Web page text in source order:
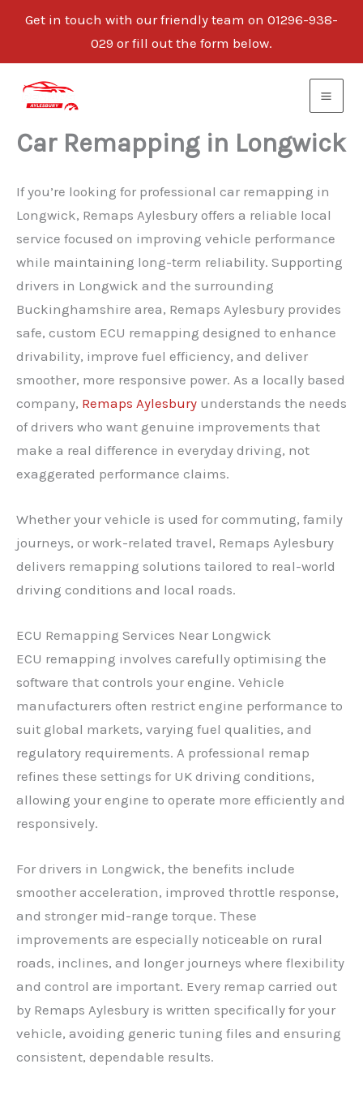
Get in touch with our friendly team on 01296-938-
029 or fill out the form below.
Car Remapping in Longwick
If you’re looking for professional car remapping in
Longwick, Remaps Aylesbury offers a reliable local
service focused on improving vehicle performance
while maintaining long-term reliability. Supporting
drivers in Longwick and the surrounding
Buckinghamshire area, Remaps Aylesbury provides
safe, custom ECU remapping designed to enhance
drivability, improve fuel efficiency, and deliver
smoother, more responsive power. As a locally based
company, Remaps Aylesbury understands the needs
of drivers who want genuine improvements that
make a real difference in everyday driving, not
exaggerated performance claims.
Whether your vehicle is used for commuting, family
journeys, or work-related travel, Remaps Aylesbury
delivers remapping solutions tailored to real-world
driving conditions and local roads.
ECU Remapping Services Near Longwick
ECU remapping involves carefully optimising the
software that controls your engine. Vehicle
manufacturers often restrict engine performance to
suit global markets, varying fuel qualities, and
regulatory requirements. A professional remap
refines these settings for UK driving conditions,
allowing your engine to operate more efficiently and
responsively.
For drivers in Longwick, the benefits include
smoother acceleration, improved throttle response,
and stronger mid-range torque. These
improvements are especially noticeable on rural
roads, inclines, and longer journeys where flexibility
and control are important. Every remap carried out
by Remaps Aylesbury is written specifically for your
vehicle, avoiding generic tuning files and ensuring
consistent, dependable results.